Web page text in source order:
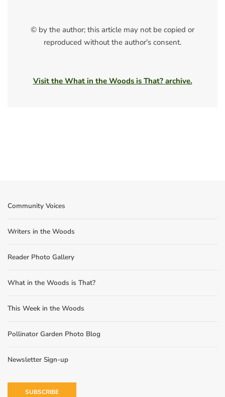
© by the author; this article may not be copied or
reproduced without the author's consent.
Visit the What in the Woods is That? archive.
Community Voices
Writers in the Woods
Reader Photo Gallery
What in the Woods is That?
This Week in the Woods
Pollinator Garden Photo Blog
Newsletter Sign-up
SUBSCRIBE